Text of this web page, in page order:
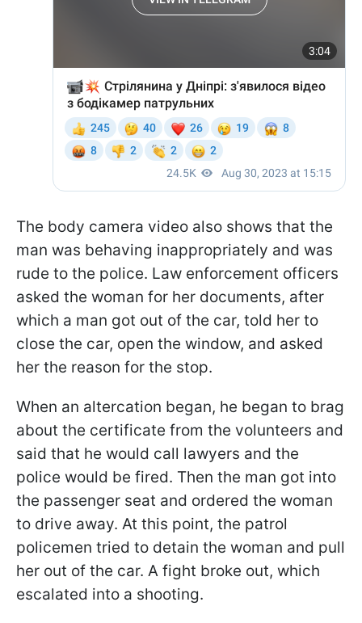
The body camera video also shows that the
man was behaving inappropriately and was
rude to the police. Law enforcement officers
asked the woman for her documents, after
which a man got out of the car, told her to
close the car, open the window, and asked
her the reason for the stop.
When an altercation began, he began to brag
about the certificate from the volunteers and
said that he would call lawyers and the
police would be fired. Then the man got into
the passenger seat and ordered the woman
to drive away. At this point, the patrol
policemen tried to detain the woman and pull
her out of the car. A fight broke out, which
escalated into a shooting.